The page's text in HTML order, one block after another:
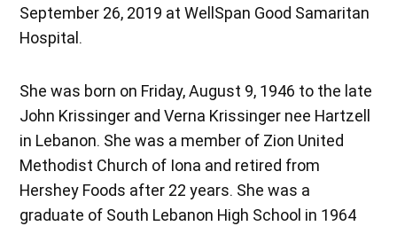
September 26, 2019 at WellSpan Good Samaritan
Hospital.
She was born on Friday, August 9, 1946 to the late
John Krissinger and Verna Krissinger nee Hartzell
in Lebanon. She was a member of Zion United
Methodist Church of Iona and retired from
Hershey Foods after 22 years. She was a
graduate of South Lebanon High School in 1964